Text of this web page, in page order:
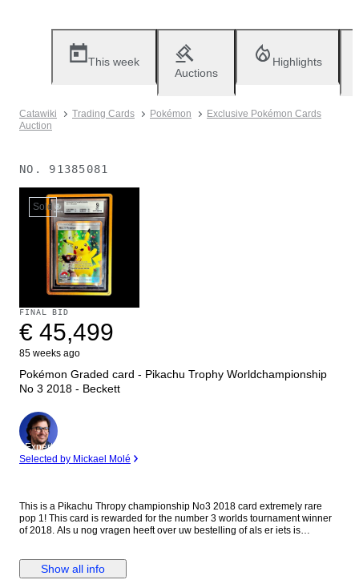
This week
Auctions
Highlights
Catawiki Trading Cards Pokémon
Exclusive Pokémon Cards
Auction
NO. 91385081
Sold
FINAL BID
€ 45,499
85 weeks ago
Pokémon Graded card - Pikachu Trophy Worldchampionship
No 3 2018 - Beckett
Expert
Selected by Mickael Molé
This is a Pikachu Thropy championship No3 2018 card extremely rare
pop 1! This card is rewarded for the number 3 worlds tournament winner
of 2018. Als u nog vragen heeft over uw bestelling of als er iets is
uw aankoop! Met vriendelijke groet,
Show all info